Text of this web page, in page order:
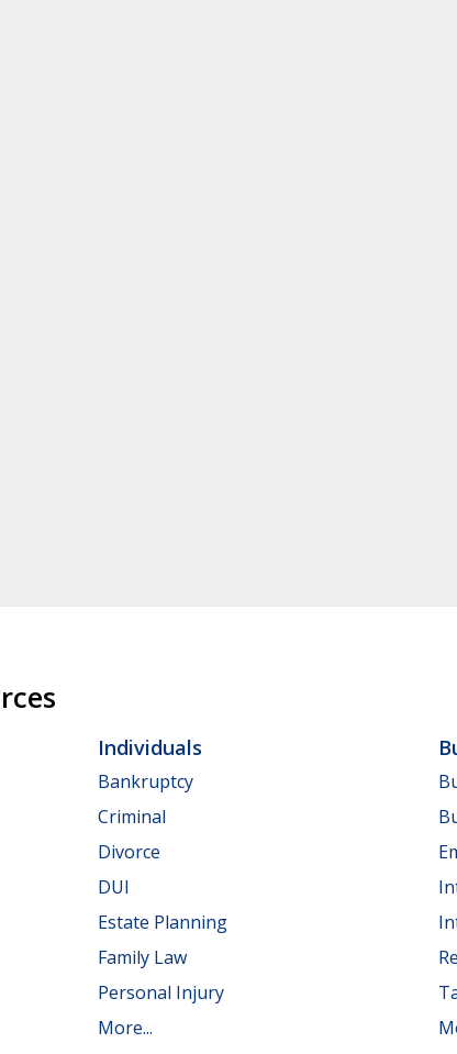
Individuals
Bankruptcy
Criminal
Divorce
DUI
Estate Planning
Family Law
Personal Injury
More...